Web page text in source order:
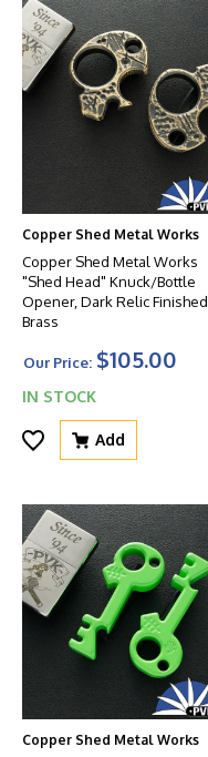
Copper Shed Metal Works
Copper Shed Metal Works
"Shed Head" Knuck/Bottle
Opener, Dark Relic Finished
Brass
Our Price: $105.00
IN STOCK
Add
Copper Shed Metal Works